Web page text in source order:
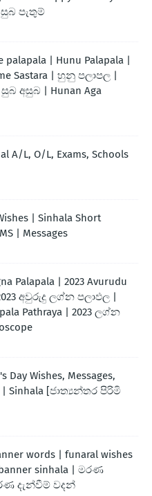
පැතුම්
palapala | Hunu Palapala |
Sastara | හුනු පලාපල |
අසුබ | Hunan Aga
A/L, O/L, Exams, Schools
| Sinhala Short
| Messages
Palapala | 2023 Avurudu
අවුරුදු ලග්න පලාඵල |
Pathraya | 2023 ලග්න
Day Wishes, Messages,
| Sinhala [ජාත්‍යන්තර පිරිමි
words | funaral wishes
sinhala | මරණ
දැන්වීම් වදන්